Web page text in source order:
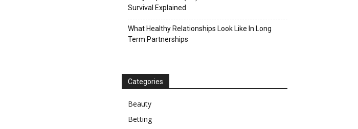
Survival Explained
What Healthy Relationships Look Like In Long
Term Partnerships
Categories
Beauty
Betting